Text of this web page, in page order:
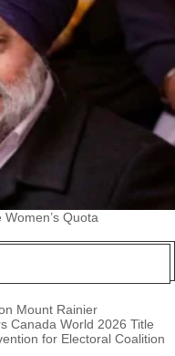
Quota
Mount Rainier
Canada World 2026 Title
for Electoral Coalition